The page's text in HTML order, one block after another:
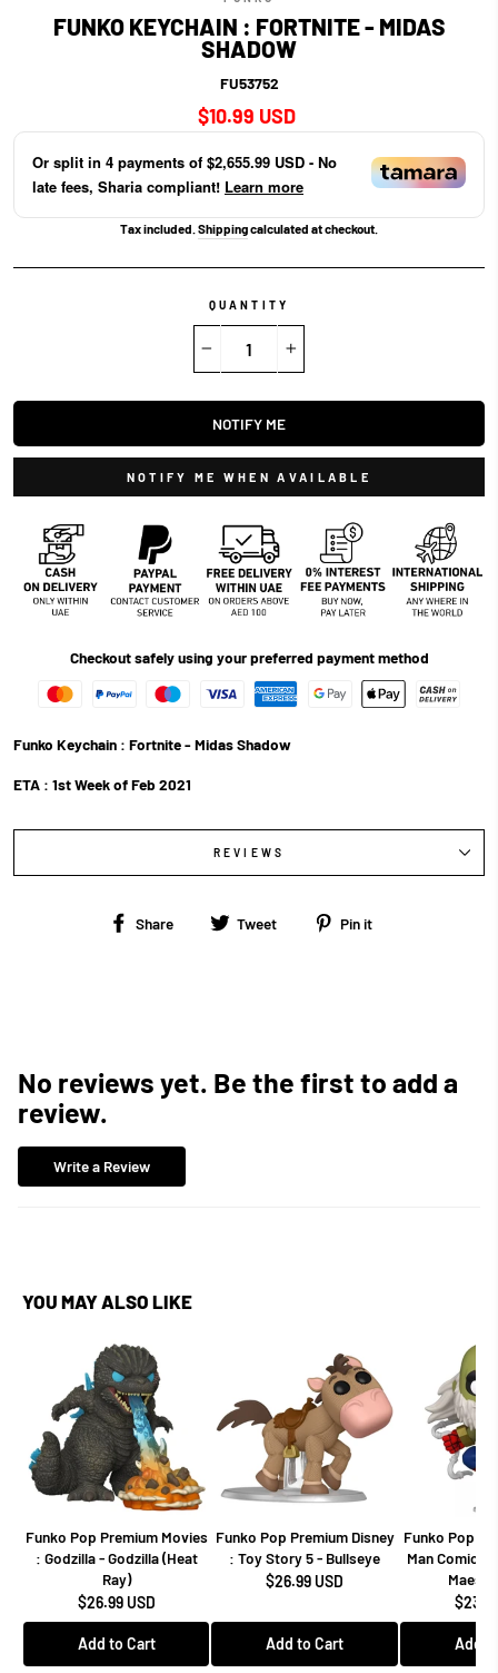
FUNKO KEYCHAIN : FORTNITE - MIDAS
SHADOW
FU53752
Regular
price
$10.99 USD
Or split in 4 payments of $2,655.99 USD - No
late fees, Sharia compliant! Learn more
Tax included. Shippingcalculated at checkout.
QUANTITY
NOTIFY ME
NOTIFY ME WHEN AVAILABLE
Checkout safely using your preferred payment method
Funko Keychain : Fortnite - Midas Shadow
ETA : 1st Week of Feb 2021
REVIEWS
Share
Share Tweet
Tweet Pin it
No reviews yet. Be the first to add a
review.
Write a Review
YOU MAY ALSO LIKE
Funko Pop Premium Movies
: Godzilla - Godzilla (Heat
Ray)
$26.99 USD
Add to Cart
Funko Pop Premium Disney
: Toy Story 5 - Bullseye
$26.99 USD
Add to Cart
Funko Pop
Man Comics
Add